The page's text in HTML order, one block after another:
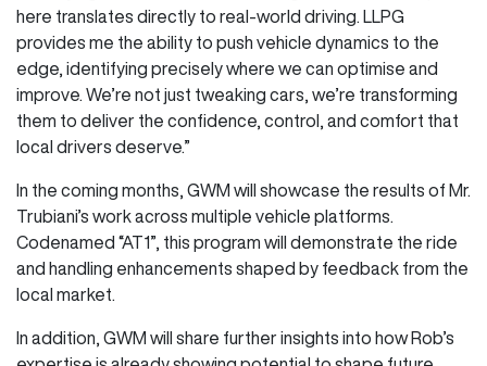
here translates directly to real-world driving. LLPG
provides me the ability to push vehicle dynamics to the
edge, identifying precisely where we can optimise and
improve. We’re not just tweaking cars, we’re transforming
them to deliver the confidence, control, and comfort that
local drivers deserve.”
In the coming months, GWM will showcase the results of Mr.
Trubiani’s work across multiple vehicle platforms.
Codenamed “AT1”, this program will demonstrate the ride
and handling enhancements shaped by feedback from the
local market.
In addition, GWM will share further insights into how Rob’s